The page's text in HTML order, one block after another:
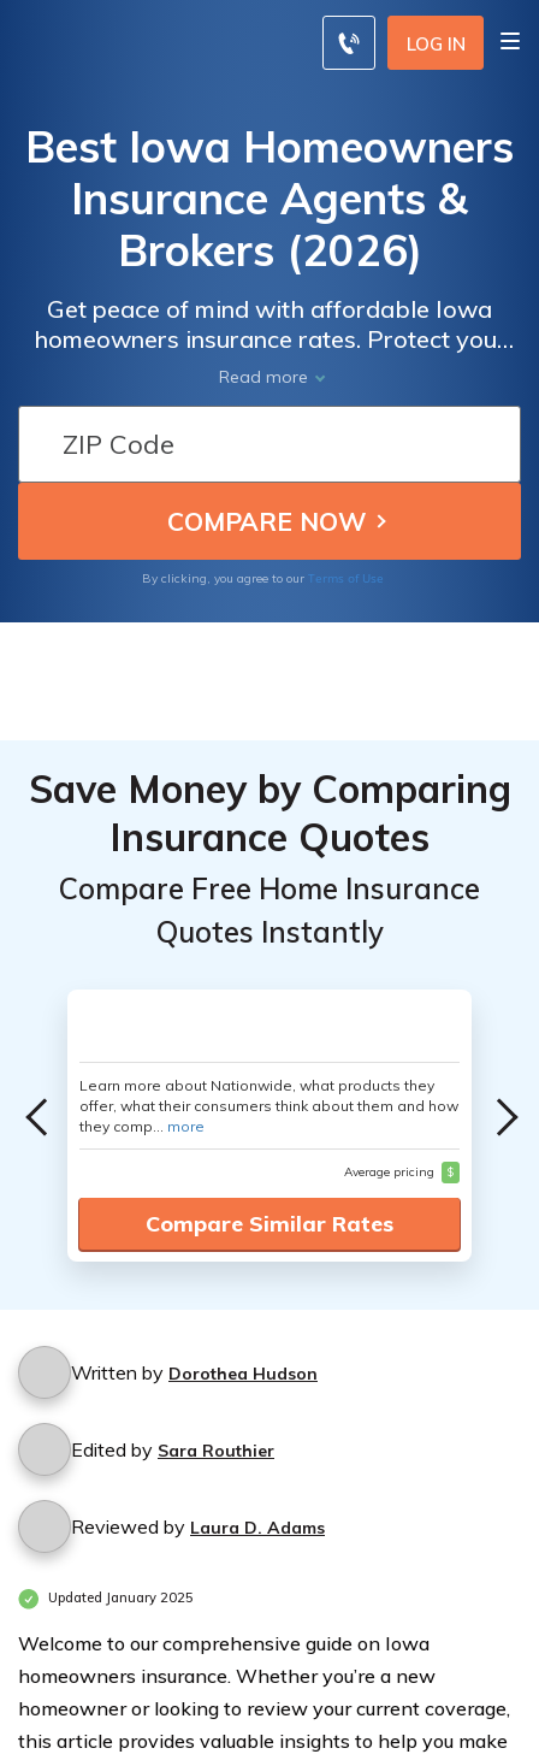
LOG IN
Best Iowa Homeowners
Insurance Agents &
Brokers (2026)
Get peace of mind with affordable Iowa
homeowners insurance rates. Protect your
home and belongings against perils like fire,
theft, and natural disasters. Compare quotes
from top insurance providers and find the
coverage that suits your needs. With
competitive rates and comprehensive
policies, you can safeguard your investment
Read more
By clicking, you agree to our Terms of Use
Save Money by Comparing
Insurance Quotes
Compare Free Home Insurance
Quotes Instantly
Learn more about Nationwide, what products they
offer, what their consumers think about them and how
they comp... more
Average pricing $
Compare Similar Rates
Written by Dorothea Hudson
Edited by Sara Routhier
Reviewed by Laura D. Adams
Updated January 2025
Welcome to our comprehensive guide on Iowa
homeowners insurance. Whether you’re a new
homeowner or looking to review your current coverage,
this article provides valuable insights to help you make